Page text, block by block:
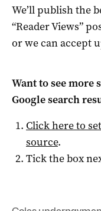
We’ll publish the
“Reader Views”
or we can accept
Want to see more
Google search
Click here to set
source.
Tick the box